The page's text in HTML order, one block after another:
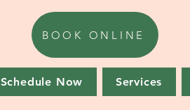
BOOK ONLINE
Schedule Now Services